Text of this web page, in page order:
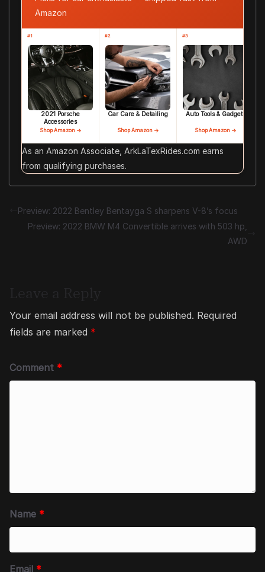
Amazon
#1
2021 Porsche
Accessories
Shop Amazon →
#2
Car Care & Detailing
Shop Amazon →
#3
Auto Tools & Gadgets
Shop Amazon →
As an Amazon Associate, ArkLaTexRides.com earns
from qualifying purchases.
Preview: 2022 Bentley Bentayga S sharpens V-8’s focus
Preview: 2022 BMW M4 Convertible arrives with 503 hp,
AWD
Your email address will not be published. Required
fields are marked *
Comment *
Name *
Email *